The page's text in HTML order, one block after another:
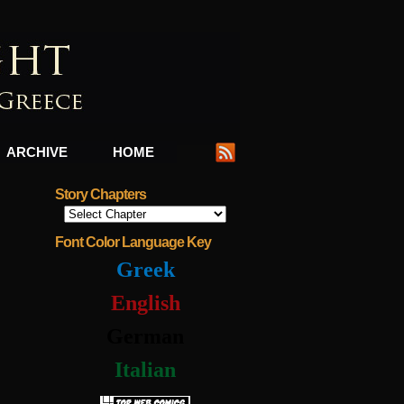
ARCHIVE HOME
Story Chapters
Font Color Language Key
Greek
English
Italian